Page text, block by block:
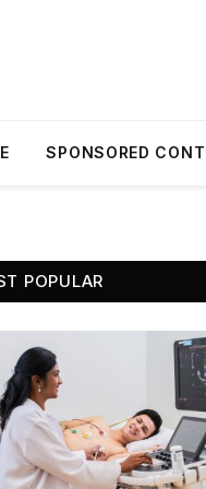
SPONSORED
POPULAR